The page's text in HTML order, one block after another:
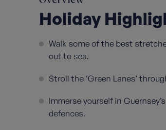
Holiday
Walk some of the best
out to sea.
Stroll the ‘Green Lanes’
Immerse yourself in
defences.